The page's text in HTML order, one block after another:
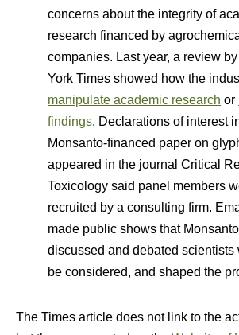
concerns about the integrity of
research financed by
companies. Last year, a review
York Times showed how the
manipulate academic research or
findings. Declarations of interest
Monsanto-financed paper on
appeared in the journal Critical
Toxicology said panel members
recruited by a consulting firm.
made public shows that
discussed and debated scientists
be considered, and shaped the
The Times article does not link to the